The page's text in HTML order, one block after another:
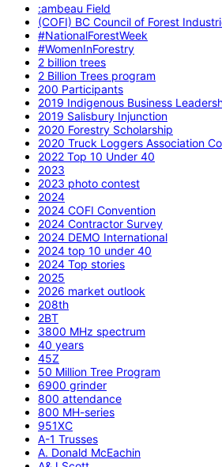
:ambeau Field
(COFI) BC Council of Forest
#NationalForestWeek
#WomenInForestry
2 billion trees
2 Billion Trees program
200 Participants
2019 Indigenous Business
2019 Salisbury Injunction
2020 Forestry Scholarship
2020 Truck Loggers Association
2022 Top 10 Under 40
2023
2023 photo contest
2024
2024 COFI Convention
2024 Contractor Survey
2024 DEMO International
2024 top 10 under 40
2024 Top stories
2025
2026 market outlook
208th
2BT
3800 MHz spectrum
40 years
45Z
50 Million Tree Program
6900 grinder
800 attendance
800 MH-series
951XC
A-1 Trusses
A. Donald McEachin